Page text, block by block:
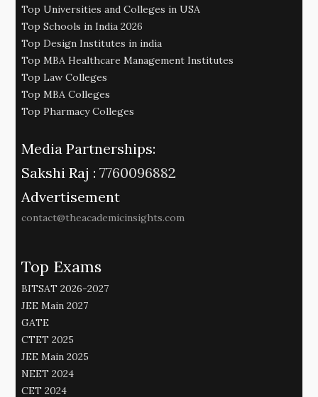
Top Universities and Colleges in USA
Top Schools in India 2026
Top Design Institutes in india
Top MBA Healthcare Management Institutes
Top Law Colleges
Top MBA Colleges
Top Pharmacy Colleges
Media Partnerships:
Sakshi Raj : 7760096882
Advertisement
contact@theacademicinsights.com
Top Exams
BITSAT 2026-2027
JEE Main 2027
GATE
CTET 2025
JEE Main 2025
NEET 2024
CET 2024